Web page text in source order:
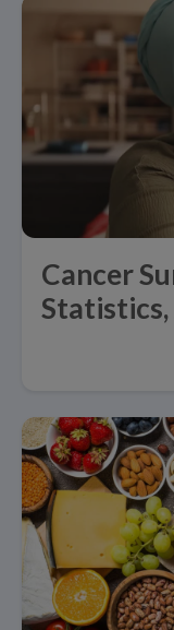
Cancer
Statistics,